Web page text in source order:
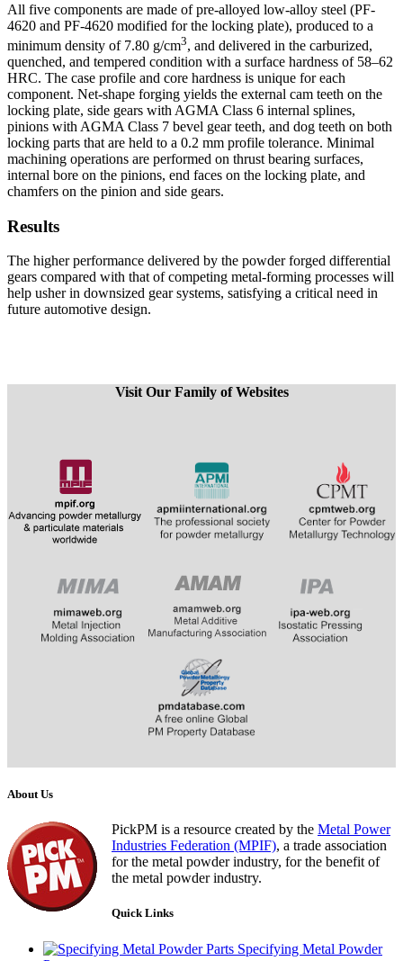
All five components are made of pre-alloyed low-alloy steel (PF-
4620 and PF-4620 modified for the locking plate), produced to a
minimum density of 7.80 g/cm3, and delivered in the carburized,
quenched, and tempered condition with a surface hardness of 58–62
HRC. The case profile and core hardness is unique for each
component. Net-shape forging yields the external cam teeth on the
locking plate, side gears with AGMA Class 6 internal splines,
pinions with AGMA Class 7 bevel gear teeth, and dog teeth on both
locking parts that are held to a 0.2 mm profile tolerance. Minimal
machining operations are performed on thrust bearing surfaces,
internal bore on the pinions, end faces on the locking plate, and
chamfers on the pinion and side gears.
Results
The higher performance delivered by the powder forged differential
gears compared with that of competing metal-forming processes will
help usher in downsized gear systems, satisfying a critical need in
future automotive design.
Visit Our Family of Websites
About Us
PickPM is a resource created by the Metal Power
Industries Federation (MPIF), a trade association
for the metal powder industry, for the benefit of
the metal powder industry.
Quick Links
Specifying Metal Powder